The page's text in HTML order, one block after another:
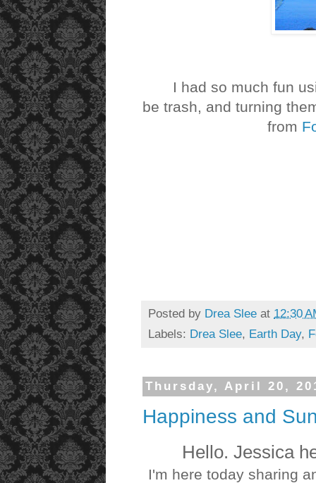
I had so much fun
be trash, and turning
from
Posted by Drea Slee at 12:30
Labels: Drea Slee, Earth Day,
Thursday, April 20,
Happiness and
Hello. Jessica
I'm here today sharing